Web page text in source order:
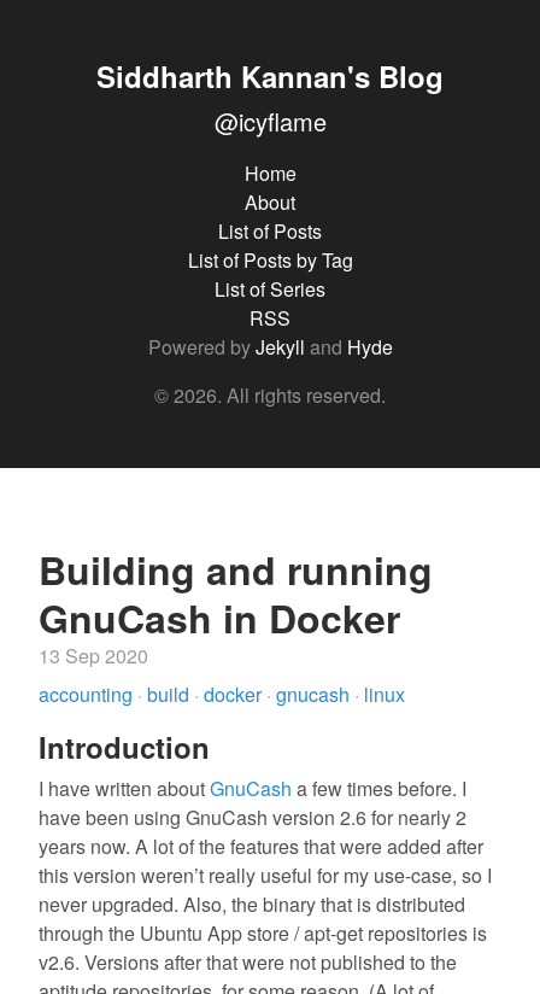
Siddharth Kannan's Blog
@icyflame
Home
About
List of Posts
List of Posts by Tag
List of Series
RSS
Powered byJekyll and Hyde
© 2026. All rights reserved.
Building and running
GnuCash in Docker
13 Sep 2020
accounting · build · docker· gnucash · linux
Introduction
I have written aboutGnuCash a few times before. I
have been using GnuCash version 2.6 for nearly 2
years now. A lot of the features that were added after
this version weren’t really useful for my use-case, so I
never upgraded. Also, the binary that is distributed
through the Ubuntu App store / apt-get repositories is
v2.6. Versions after that were not published to the